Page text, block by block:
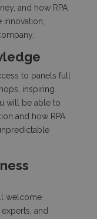
and how RPA
to panels full
inspiring
will be able to
and how RPA
welcome
and